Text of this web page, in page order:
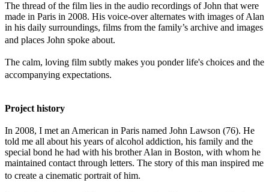
The thread of the film lies in the audio recordings of John that were
made in Paris in 2008. His voice-over alternates with images of Alan
in his daily surroundings, films from the family’s archive and images
and places John spoke about.
The calm, loving film subtly makes you ponder life's choices and the
accompanying expectations.
Project history
In 2008, I met an American in Paris named John Lawson (76). He
told me all about his years of alcohol addiction, his family and the
special bond he had with his brother Alan in Boston, with whom he
maintained contact through letters. The story of this man inspired me
to create a cinematic portrait of him.